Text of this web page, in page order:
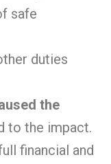
safe
duties
the
to the impact.
financial and